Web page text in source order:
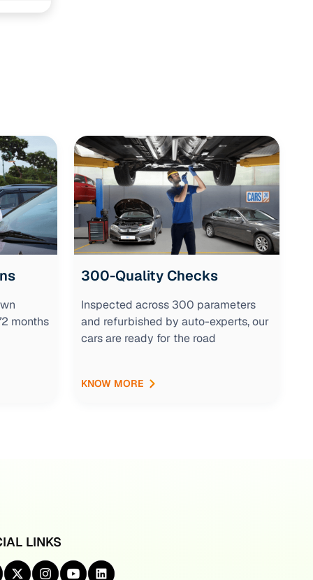
months
300-Quality Checks
Inspected across 300 parameters
and refurbished by auto-experts, our
cars are ready for the road
KNOW MORE
LINKS